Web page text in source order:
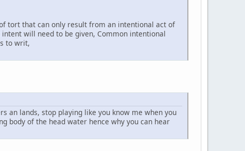
tort that can only result from an intentional act of
will need to be given, Common intentional
to writ,
an lands, stop playing like you know me when you
body of the head water hence why you can hear